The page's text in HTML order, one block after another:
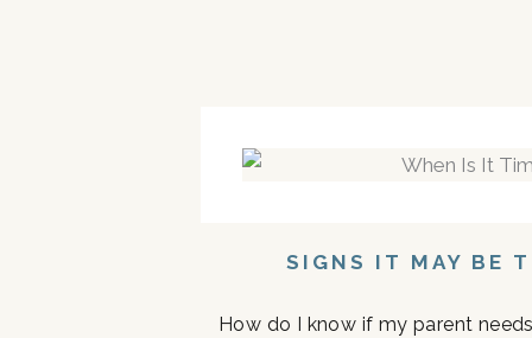
SIGNS IT MAY BE
How do I know if my parent